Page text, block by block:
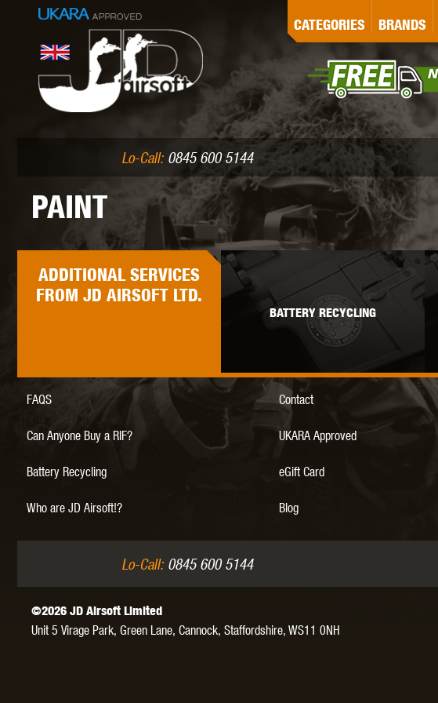
CATEGORIESLASER MARKING
PELLETS (.177/.22)
BRANDS
ICS
KWA
Lo-Call:0845 600 5144
PAINT
ADDITIONALSERVICES
FROM JD AIRSOFT LTD.
BATTERY RECYCLING
FAQS Contact
Can Anyone Buy a RIF? UKARA Approved
Battery Recycling eGift Card
Who are JD Airsoft!? Blog
Lo-Call:0845 600 5144
©2026 JD Airsoft Limited
Unit 5 Virage Park, Green Lane, Cannock, Staffordshire, WS11 0NH